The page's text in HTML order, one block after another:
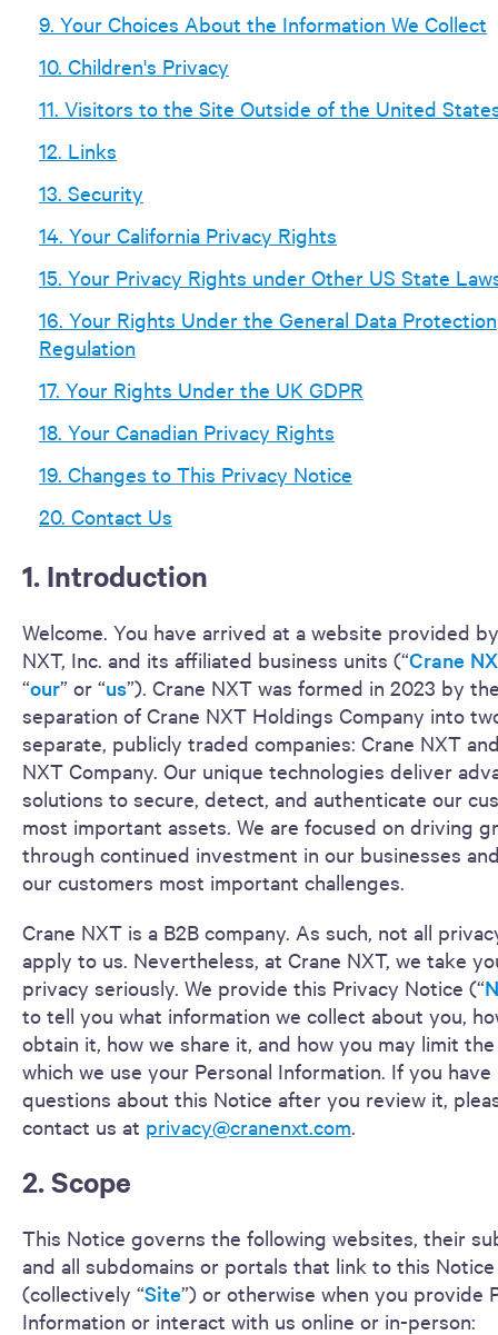
9. Your Choices About the Information We Collect
10. Children's Privacy
11. Visitors to the Site Outside of the United
12. Links
13. Security
14. Your California Privacy Rights
15. Your Privacy Rights under Other US State
16. Your Rights Under the General Data Protection
Regulation
17. Your Rights Under the UK GDPR
18. Your Canadian Privacy Rights
19. Changes to This Privacy Notice
20. Contact Us
1. Introduction
Welcome. You have arrived at a website provided
NXT, Inc. and its affiliated business units (“Crane
“our” or “us”). Crane NXT was formed in 2023 by
separation of Crane NXT Holdings Company into
separate, publicly traded companies: Crane NXT
NXT Company. Our unique technologies deliver
solutions to secure, detect, and authenticate our
most important assets. We are focused on driving
through continued investment in our businesses
our customers most important challenges.
Crane NXT is a B2B company. As such, not all
apply to us. Nevertheless, at Crane NXT, we take
privacy seriously. We provide this Privacy Notice (“
to tell you what information we collect about you,
obtain it, how we share it, and how you may limit
which we use your Personal Information. If you have
questions about this Notice after you review it,
contact us at privacy@cranenxt.com.
2. Scope
This Notice governs the following websites, their
and all subdomains or portals that link to this Notice
(collectively “Site”) or otherwise when you provide
Information or interact with us online or in-person: